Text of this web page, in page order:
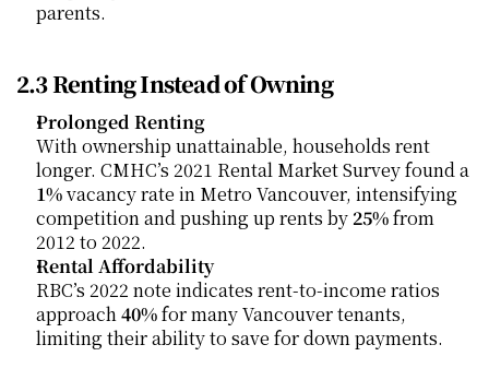
parents.
2.3 Renting Instead of Owning
Prolonged Renting
With ownership unattainable, households rent
1% vacancy rate in Metro Vancouver, intensifying
competition and pushing up rents by 25% from
2012 to 2022.
Rental Affordability
RBC’s 2022 note indicates rent-to-income ratios
approach 40% for many Vancouver tenants,
limiting their ability to save for down payments.